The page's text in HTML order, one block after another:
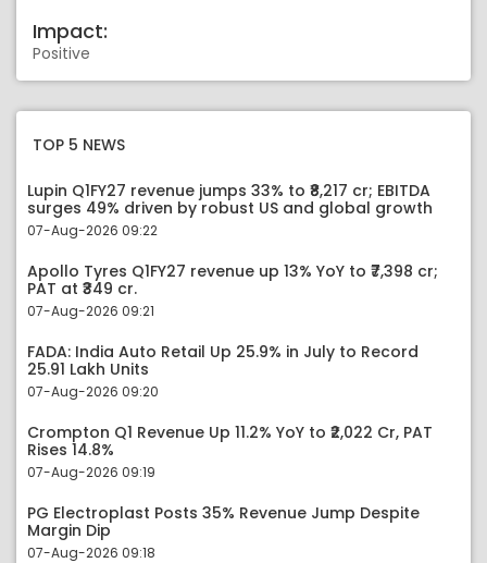
Impact:
Positive
TOP 5 NEWS
Lupin Q1FY27 revenue jumps 33% to ₹8,217 cr; EBITDA
surges 49% driven by robust US and global growth
07-Aug-2026 09:22
Apollo Tyres Q1FY27 revenue up 13% YoY to ₹7,398 cr;
PAT at ₹349 cr.
07-Aug-2026 09:21
FADA: India Auto Retail Up 25.9% in July to Record
25.91 Lakh Units
07-Aug-2026 09:20
Crompton Q1 Revenue Up 11.2% YoY to ₹2,022 Cr, PAT
Rises 14.8%
07-Aug-2026 09:19
PG Electroplast Posts 35% Revenue Jump Despite
Margin Dip
07-Aug-2026 09:18